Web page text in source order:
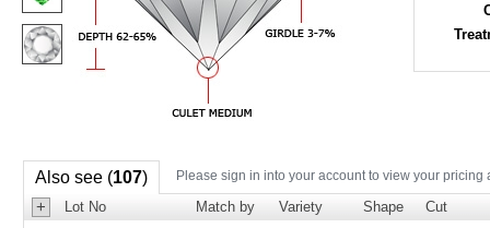
Also see (107) Please sign in into your account to view your pricing
+ Lot No Match by Variety Shape
Cut